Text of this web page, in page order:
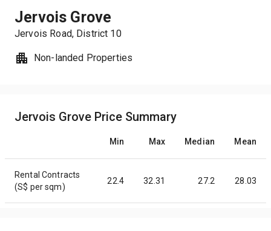
Jervois Grove
Jervois Road, District 10
Non-landed Properties
Jervois Grove Price Summary
Min Max Median Mean
Rental Contracts
(S$ per sqm)
22.4 32.31 27.2 28.03